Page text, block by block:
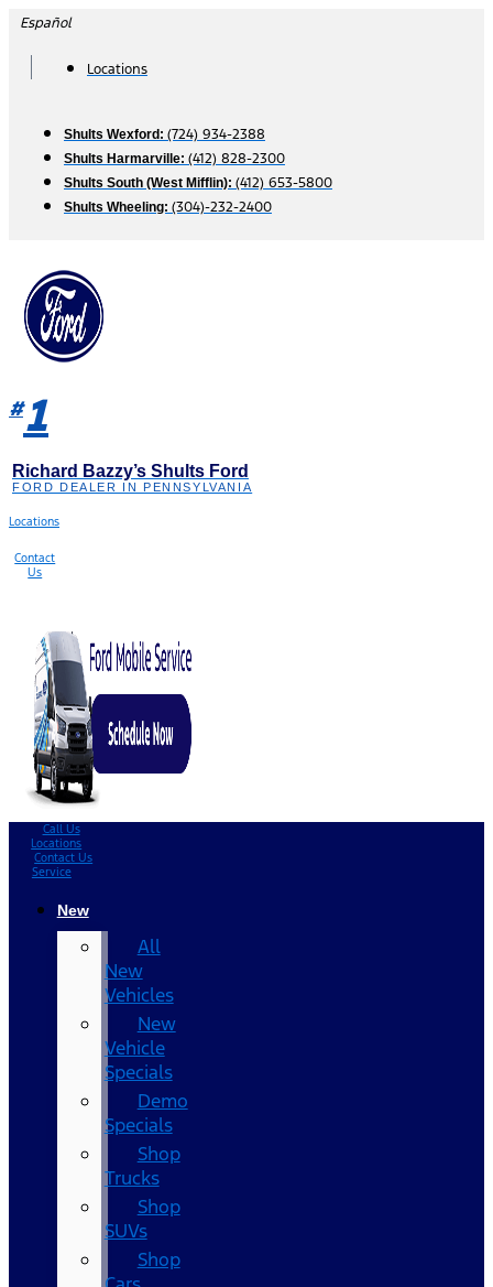
Skip
content
Español
Locations
Shults Wexford: (724) 934-2388
Shults Harmarville: (412) 828-2300
Shults South (West Mifflin): (412) 653-5800
Shults Wheeling: (304)-232-2400
#1
Richard Bazzy’s Shults Ford
FORD DEALER IN PENNSYLVANIA
Locations
Contact
Us
Call Us
Locations
Contact Us
Service
New
All
New
Vehicles
New
Vehicle
Specials
Demo
Specials
Shop
Trucks
Shop
SUVs
Shop